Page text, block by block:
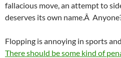
fallacious move, an attempt to
deserves its own name.Â
Flopping is annoying in sports
There should be some kind of